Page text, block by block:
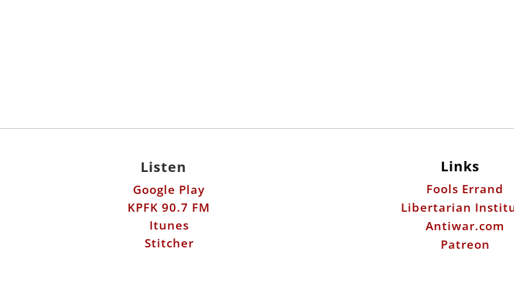
Listen
Google Play
KPFK 90.7 FM
Itunes
Stitcher
Links
Fools Errand
Libertarian
Antiwar.com
Patreon